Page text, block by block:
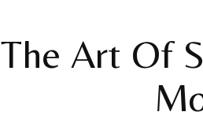
The Art Of